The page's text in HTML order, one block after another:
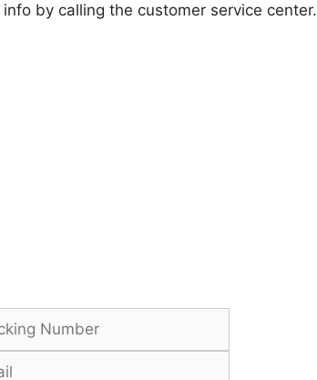
info by calling the customer service center.